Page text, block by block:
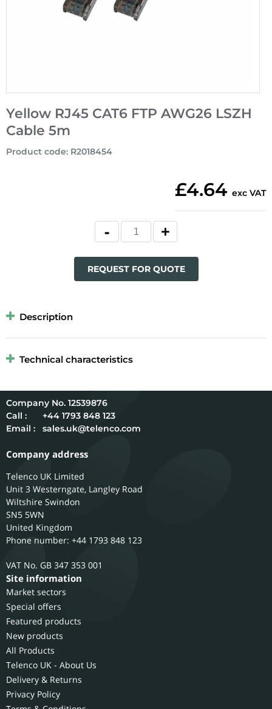
Yellow RJ45 CAT6 FTP AWG26 LSZH
Cable 5m
Product code: R2018454
£4.64 exc VAT
REQUEST FOR QUOTE
Description
Technical characteristics
12539876
Call :
+44 1793 848 123
Email :
sales.uk@telenco.com
Company address
Telenco UK Limited
Unit 3 Westerngate, Langley Road
Wiltshire Swindon
SN5 5WN
United Kingdom
Phone number: +44 1793 848 123
GB 347 353 001
Site information
Market sectors
Special offers
Featured products
New products
All Products
Telenco UK - About Us
Delivery & Returns
Privacy Policy